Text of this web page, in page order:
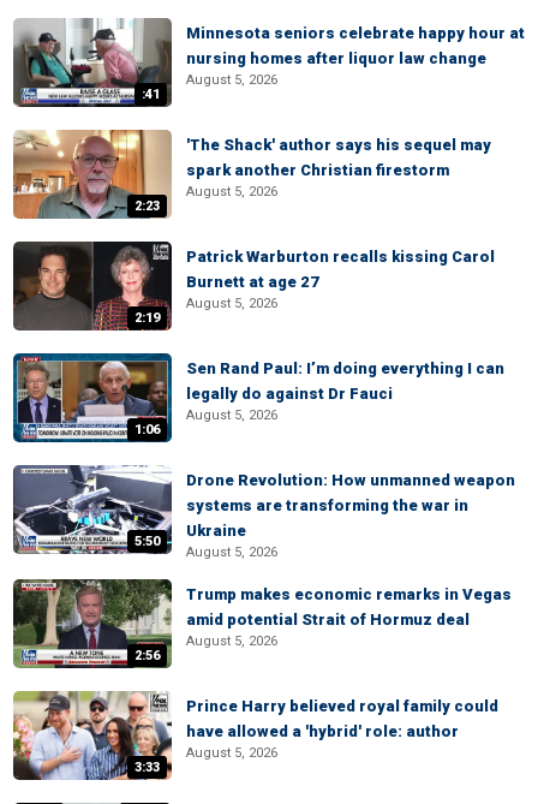
:41
Minnesota seniors celebrate happy hour at
nursing homes after liquor law change
August 5, 2026
2:23
'The Shack' author says his sequel may
spark another Christian firestorm
August 5, 2026
2:19
Patrick Warburton recalls kissing Carol
Burnett at age 27
August 5, 2026
1:06
Sen Rand Paul: I’m doing everything I can
legally do against Dr Fauci
August 5, 2026
5:50
Drone Revolution: How unmanned weapon
systems are transforming the war in
Ukraine
August 5, 2026
2:56
Trump makes economic remarks in Vegas
amid potential Strait of Hormuz deal
August 5, 2026
3:33
Prince Harry believed royal family could
have allowed a 'hybrid' role: author
August 5, 2026